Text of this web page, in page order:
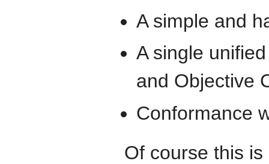
A simple and
A single
and Objective
Conformance
Of course this